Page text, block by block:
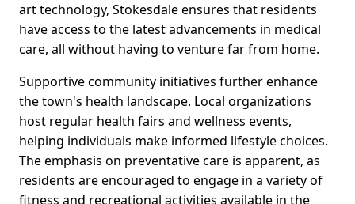
art technology, Stokesdale ensures that residents
have access to the latest advancements in medical
care, all without having to venture far from home.
Supportive community initiatives further enhance
the town's health landscape. Local organizations
host regular health fairs and wellness events,
helping individuals make informed lifestyle choices.
The emphasis on preventative care is apparent, as
residents are encouraged to engage in a variety of
fitness and recreational activities available in the